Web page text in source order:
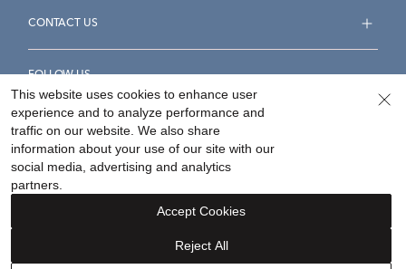
CONTACT US
FOLLOW US
Accessibility Statement
Your Privacy Rights
©2026Helzberg Diamonds a Berkshire Hathaway Company.
This website uses cookies to enhance user
experience and to analyze performance and
traffic on our website. We also share
information about your use of our site with our
social media, advertising and analytics
partners.
Reject All
Accept Cookies